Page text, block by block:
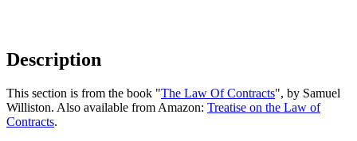
Description
This section is from the book "The Law Of Contracts", by Samuel
Williston. Also available from Amazon: Treatise on the Law of
Contracts.